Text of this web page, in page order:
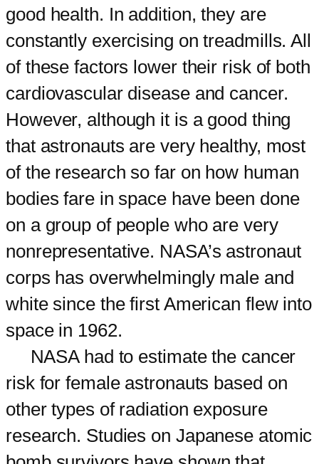
good health. In addition, they are
constantly exercising on treadmills. All
of these factors lower their risk of both
cardiovascular disease and cancer.
However, although it is a good thing
that astronauts are very healthy, most
of the research so far on how human
bodies fare in space have been done
on a group of people who are very
nonrepresentative. NASA’s astronaut
corps has overwhelmingly male and
white since the first American flew into
space in 1962.
NASA had to estimate the cancer
risk for female astronauts based on
other types of radiation exposure
research. Studies on Japanese atomic